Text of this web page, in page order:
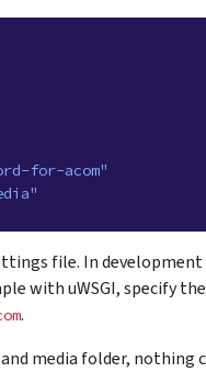
for-acom"
file. In development
with uWSGI, specify
.
media folder, nothing